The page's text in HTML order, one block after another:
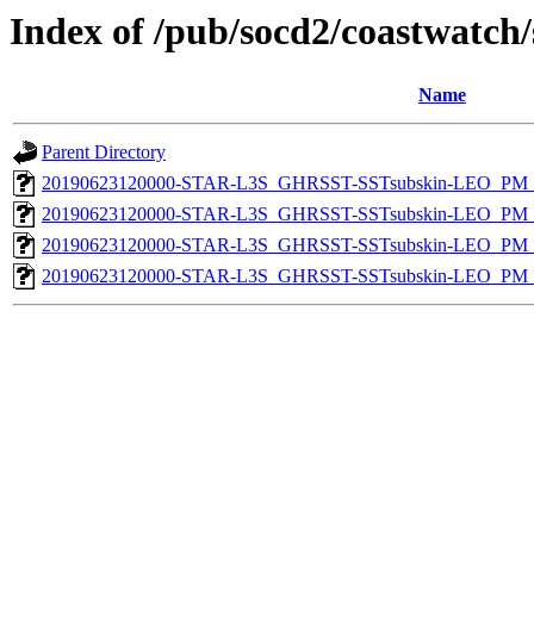
Index of /pub/socd2/
Name
Parent Directory
20190623120000-STAR-L3S_GHRSST-SSTsubskin-
20190623120000-STAR-L3S_GHRSST-SSTsubskin-
20190623120000-STAR-L3S_GHRSST-SSTsubskin-
20190623120000-STAR-L3S_GHRSST-SSTsubskin-